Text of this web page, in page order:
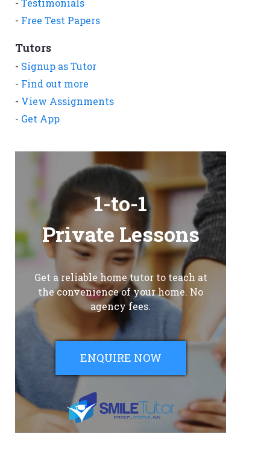
- Testimonials
- Free Test Papers
Tutors
- Signup as Tutor
- Find out more
- View Assignments
- Get App
1-to-1
Private Lessons
Get a reliable home tutor to teach at
the convenience of your home. No
agency fees.
ENQUIRE NOW